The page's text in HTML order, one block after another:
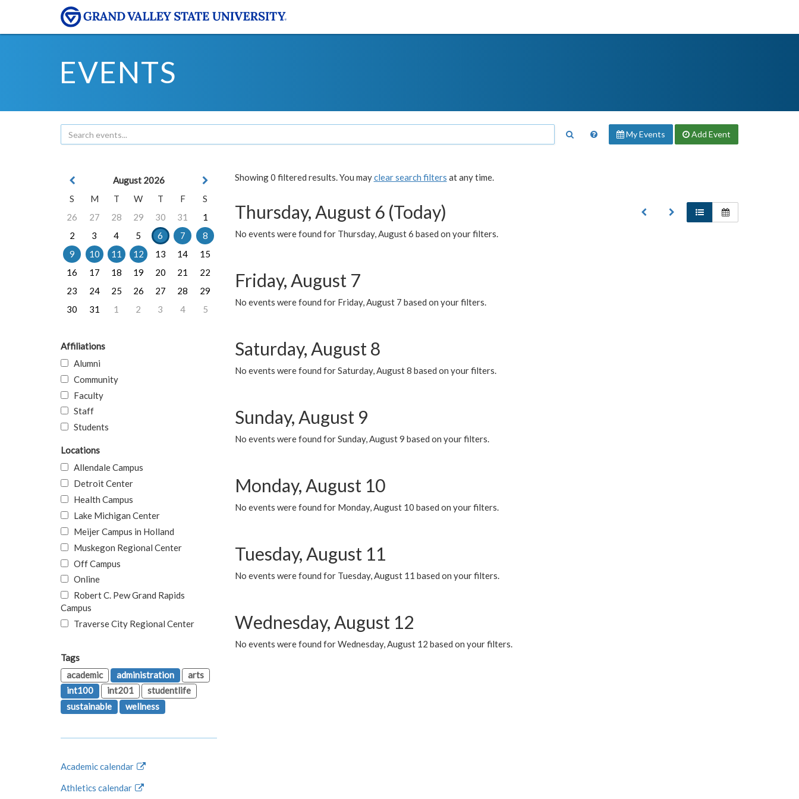
EVENTS
My Events Add Event
Showing 0 filtered results. You mayclear search filters at any time.
Thursday, August 6 (Today)
No events were found for Thursday, August 6 based on your filters.
Friday, August 7
No events were found for Friday, August 7 based on your filters.
Saturday, August 8
No events were found for Saturday, August 8 based on your filters.
Sunday, August 9
No events were found for Sunday, August 9 based on your filters.
Monday, August 10
No events were found for Monday, August 10 based on your filters.
Tuesday, August 11
No events were found for Tuesday, August 11 based on your filters.
Wednesday, August 12
No events were found for Wednesday, August 12 based on your filters.
August 2026
S
M T W T F
S
26
27 28 29 30 31
1
2
3 4 5 6 7
8
9
10 11 12 13 14
15
16
17 18 19 20 21
22
23
24 25 26 27 28
29
30
31 1 2 3 4 5
Affiliations
Alumni
Community
Faculty
Staff
Students
Locations
Allendale Campus
Detroit Center
Health Campus
Lake Michigan Center
Meijer Campus in Holland
Muskegon Regional Center
Off Campus
Online
Robert C. Pew Grand Rapids
Campus
Traverse City Regional Center
Tags
academic
administration
arts
int100
int201
studentlife
sustainable
wellness
Academic calendar
Athletics calendar